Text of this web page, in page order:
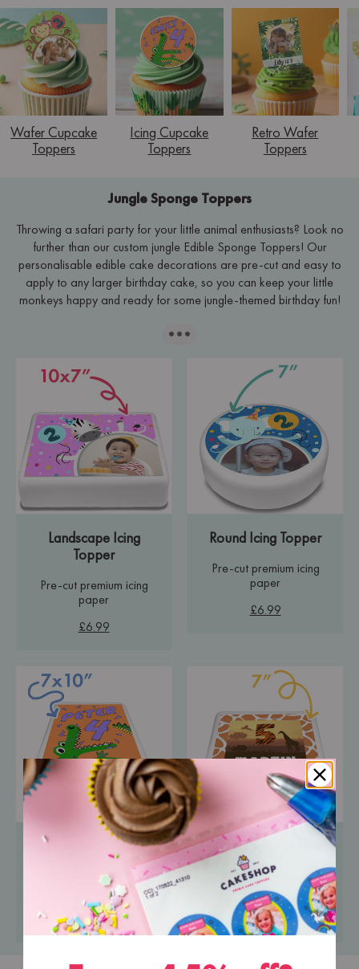
Wafer Cupcake
Toppers
Icing Cupcake
Toppers
Retro Wafer
Toppers
Jungle Sponge Toppers
Throwing a safari party for your little animal enthusiasts? Look no
further than our custom jungle Edible Sponge Toppers! Our
personalisable edible cake decorations are pre-cut and easy to
apply to any larger birthday cake, so you can keep your little
monkeys happy and ready for some jungle-themed birthday fun!
···
Landscape Icing
Topper
Pre-cut premium icing
paper
£6.99
Round Icing Topper
Pre-cut premium icing
paper
£6.99
Portrait Icing Topper
Pre-cut premium icing
paper
£6.99
Square Icing Topper
Pre-cut premium icing
paper
£6.99